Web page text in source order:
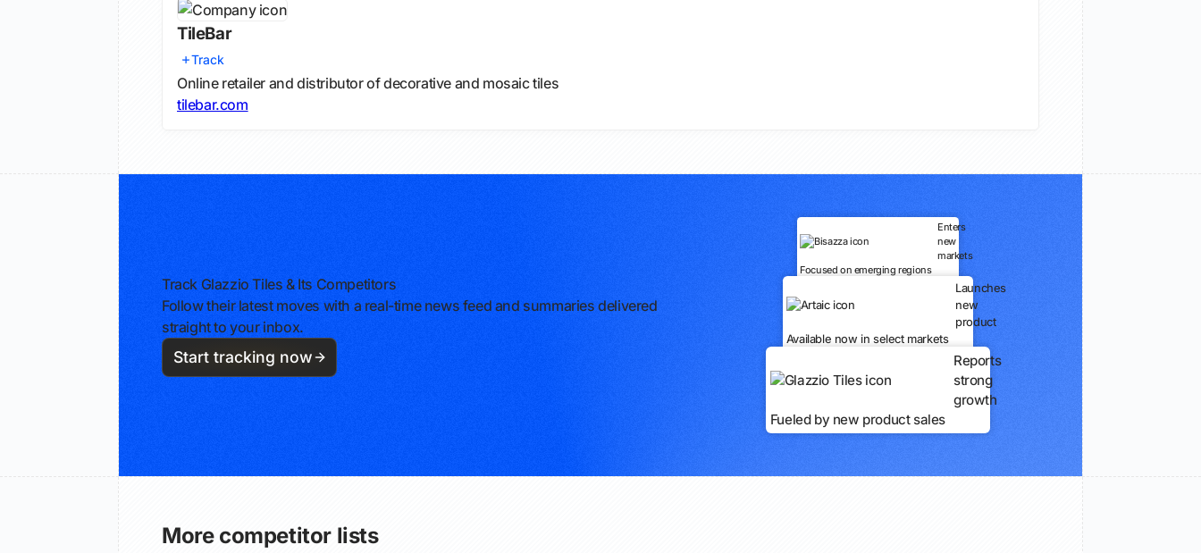
TileBar
Track
Online retailer and distributor of decorative and mosaic tiles
tilebar.com
Track Glazzio Tiles & Its Competitors
Follow their latest moves with a real-time news feed and summaries delivered
straight to your inbox.
Start tracking now
Enters
new
markets
Focused on emerging regions
Launches
new
product
Available now in select markets
Reports
strong
growth
Fueled by new product sales
More competitor lists